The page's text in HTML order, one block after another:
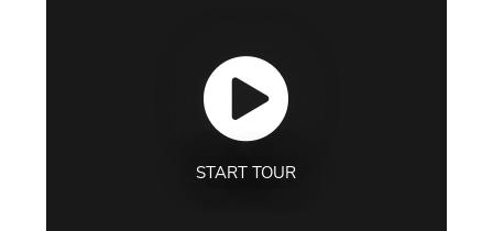
START TOUR